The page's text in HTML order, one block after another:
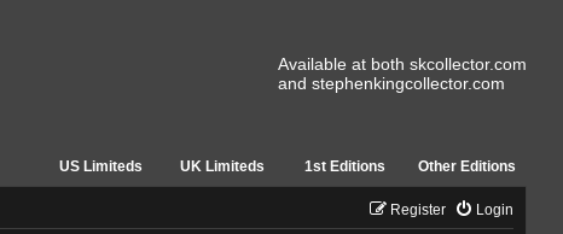
Available at both skcollector.com
and stephenkingcollector.com
US Limiteds UK Limiteds 1st Editions
Other Editions
Login
Register